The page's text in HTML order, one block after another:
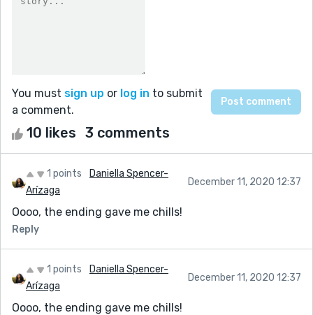
You must sign up or log in to submit
a comment.
10 likes 3 comments
1 points
Daniella Spencer-
Arízaga
December 11, 2020 12:37
Oooo, the ending gave me chills!
Reply
1 points
Daniella Spencer-
Arízaga
December 11, 2020 12:37
Oooo, the ending gave me chills!